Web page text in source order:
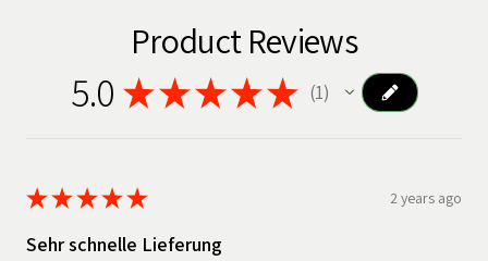
Product Reviews
5.0 ★★★★★ 1
★★★★★ 2 years ago
Sehr schnelle Lieferung